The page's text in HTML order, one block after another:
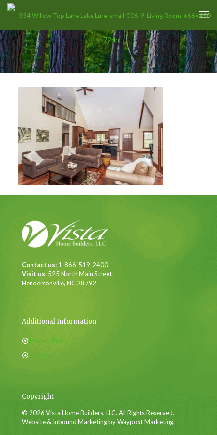
Contact us: 1-866-519-2400
Visit us: 525 North Main Street
Hendersonville, NC 28792
Additional Information
Privacy Policy
Sitemap
Copyright
© 2026 Vista Home Builders, LLC. All Rights Reserved.
Website & Inbound Marketing by Waypost Marketing.